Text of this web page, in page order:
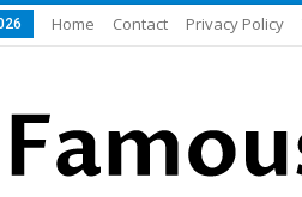
Home Contact Privacy Policy